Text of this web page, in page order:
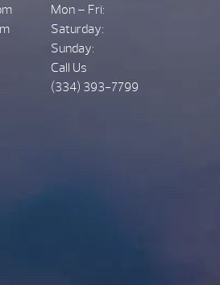
Mon – Fri:
Saturday:
Sunday:
Call Us
(334) 393-7799